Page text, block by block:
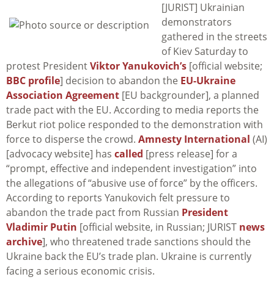
[JURIST] Ukrainian
demonstrators
gathered in the streets
of Kiev Saturday to
protest PresidentViktor Yanukovich’s [official website;
BBC profile] decision to abandon the EU-Ukraine
Association Agreement [EU backgrounder], a planned
trade pact with the EU. According to media reports the
Berkut riot police responded to the demonstration with
force to disperse the crowd. Amnesty International (AI)
[advocacy website] has called [press release] for a
“prompt, effective and independent investigation” into
the allegations of “abusive use of force” by the officers.
According to reports Yanukovich felt pressure to
abandon the trade pact from Russian President
Vladimir Putin [official website, in Russian; JURIST news
archive], who threatened trade sanctions should the
Ukraine back the EU’s trade plan. Ukraine is currently
facing a serious economic crisis.